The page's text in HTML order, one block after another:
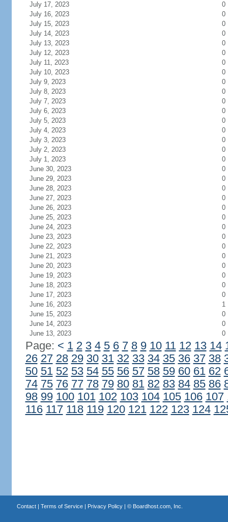
July 17, 2023
0
July 16, 2023
0
July 15, 2023
0
July 14, 2023
0
July 13, 2023
0
July 12, 2023
0
July 11, 2023
0
July 10, 2023
0
July 9, 2023
0
July 8, 2023
0
July 7, 2023
0
July 6, 2023
0
July 5, 2023
0
July 4, 2023
0
July 3, 2023
0
July 2, 2023
0
July 1, 2023
0
June 30, 2023
0
June 29, 2023
0
June 28, 2023
0
June 27, 2023
0
June 26, 2023
0
June 25, 2023
0
June 24, 2023
0
June 23, 2023
0
June 22, 2023
0
June 21, 2023
0
June 20, 2023
0
June 19, 2023
0
June 18, 2023
0
June 17, 2023
0
June 16, 2023
1
June 15, 2023
0
June 14, 2023
0
June 13, 2023
0
Page: < 1 2 3 4 5 6 7 8 9 10 11 12 13 14
26 27 28 29 30 31 32 33 34 35 36 37 38
50 51 52 53 54 55 56 57 58 59 60 61 62
74 75 76 77 78 79 80 81 82 83 84 85 86
98 99 100 101 102 103 104 105 106 107
116 117 118 119 120 121 122 123 124
Contact| Terms of Service| Privacy Policy| © Boardhost.com, Inc.